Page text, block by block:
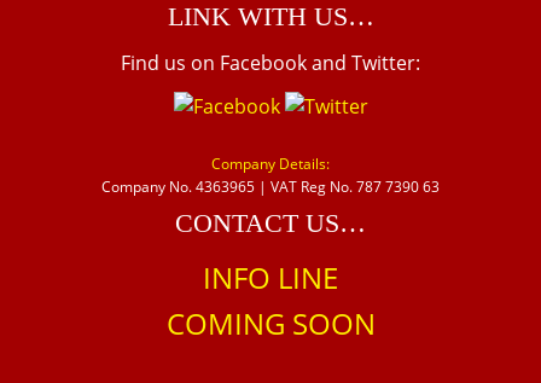
LINK WITH US…
Find us on Facebook and Twitter:
Company Details:
Company No. 4363965 | VAT Reg No. 787 7390 63
CONTACT US…
INFO LINE
COMING SOON